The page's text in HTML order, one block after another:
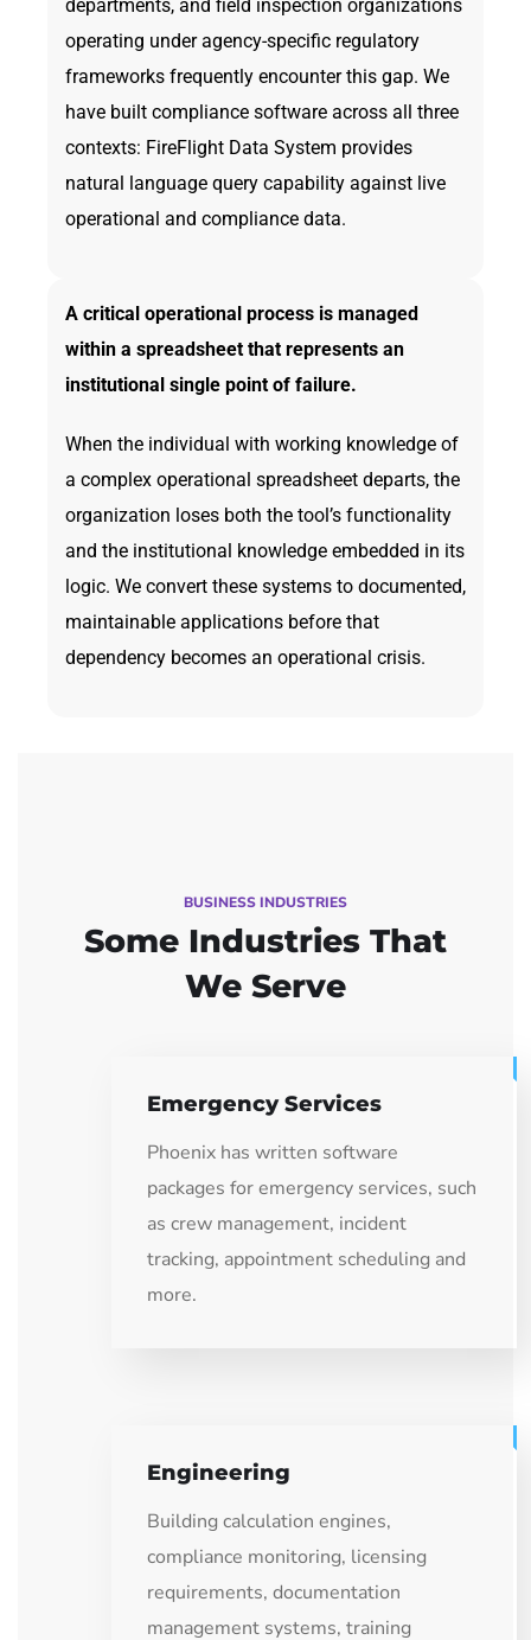
departments, and field inspection organizations
operating under agency-specific regulatory
frameworks frequently encounter this gap. We
have built compliance software across all three
contexts: FireFlight Data System provides
natural language query capability against live
operational and compliance data.
A critical operational process is managed
within a spreadsheet that represents an
institutional single point of failure.
When the individual with working knowledge of
a complex operational spreadsheet departs, the
organization loses both the tool’s functionality
and the institutional knowledge embedded in its
logic. We convert these systems to documented,
maintainable applications before that
dependency becomes an operational crisis.
BUSINESS INDUSTRIES
Some Industries That
We Serve
Emergency Services
Phoenix has written software
packages for emergency services, such
as crew management, incident
tracking, appointment scheduling and
more.
Engineering
Building calculation engines,
compliance monitoring, licensing
requirements, documentation
management systems, training